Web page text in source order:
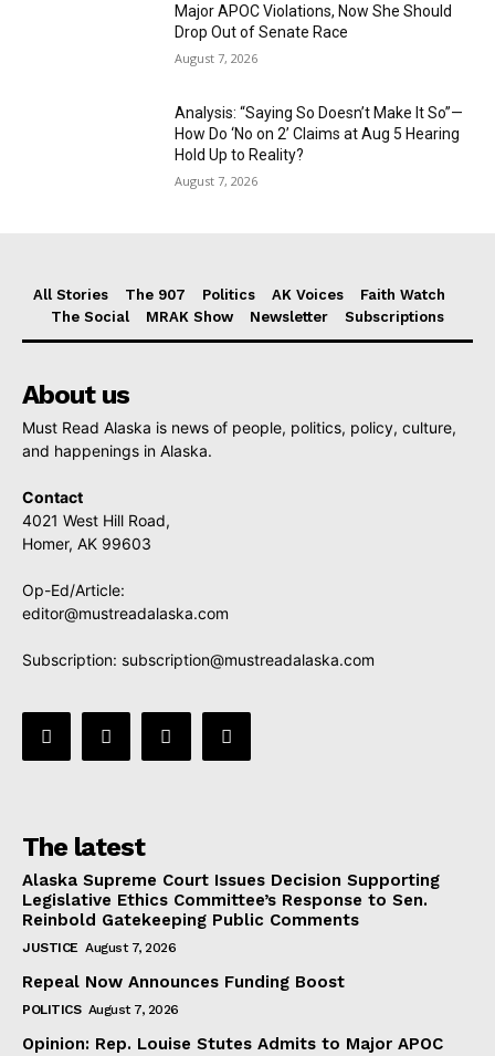
Major APOC Violations, Now She Should
Drop Out of Senate Race
August 7, 2026
Analysis: “Saying So Doesn’t Make It So”—
How Do ‘No on 2’ Claims at Aug 5 Hearing
Hold Up to Reality?
August 7, 2026
All Stories The 907 Politics AK Voices
Faith Watch
The Social
MRAK Show Newsletter Subscriptions
About us
Must Read Alaska is news of people, politics, policy, culture,
and happenings in Alaska.
Contact
4021 West Hill Road,
Homer, AK 99603
Op-Ed/Article:
editor@mustreadalaska.com
Subscription: subscription@mustreadalaska.com
The latest
Alaska Supreme Court Issues Decision Supporting
Legislative Ethics Committee’s Response to Sen.
Reinbold Gatekeeping Public Comments
JUSTICE August 7, 2026
Repeal Now Announces Funding Boost
POLITICS August 7, 2026
Opinion: Rep. Louise Stutes Admits to Major APOC